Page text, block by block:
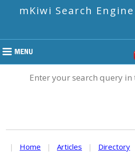
mKiwi Search
Enter your search query in
| Home | Articles | Directory